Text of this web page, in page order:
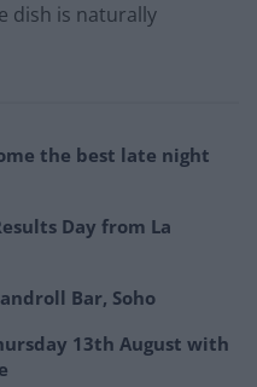
dish is naturally
the best late night
Day from La
Bar, Soho
13th August with